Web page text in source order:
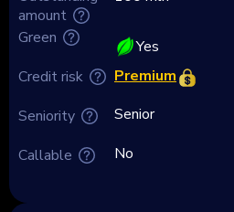
amount
Green
Credit risk
Seniority
Callable
Yes
Premium
Senior
No